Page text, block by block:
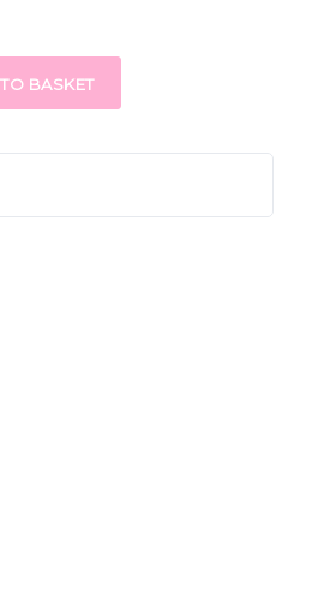
BASKET